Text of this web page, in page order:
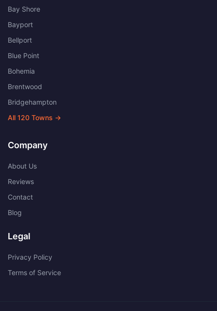
Bay Shore
Bayport
Bellport
Blue Point
Bohemia
Brentwood
Bridgehampton
All 120 Towns →
Company
About Us
Reviews
Contact
Blog
Legal
Privacy Policy
Terms of Service